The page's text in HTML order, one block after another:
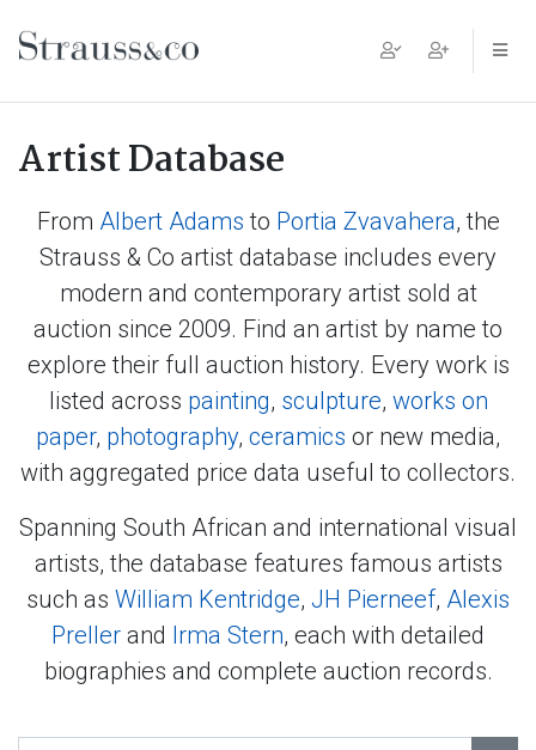
Main Navigation
Artist Database
From Albert Adams to Portia Zvavahera, the
Strauss & Co artist database includes every
modern and contemporary artist sold at
auction since 2009. Find an artist by name to
explore their full auction history. Every work is
listed across painting, sculpture, works on
paper, photography, ceramics or new media,
with aggregated price data useful to collectors.
Spanning South African and international visual
artists, the database features famous artists
such as William Kentridge, JH Pierneef, Alexis
Preller and Irma Stern, each with detailed
biographies and complete auction records.